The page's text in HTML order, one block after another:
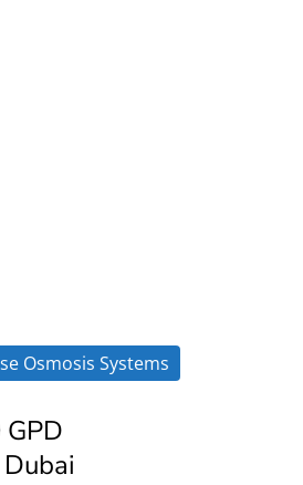
Osmosis Systems